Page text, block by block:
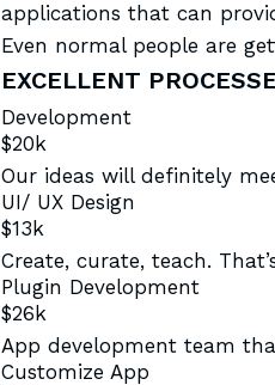
applications that can
Even normal people are
EXCELLENT
Development
$20k
Our ideas will definitely
UI/ UX Design
$13k
Create, curate, teach.
Plugin Development
$26k
App development team
Customize App